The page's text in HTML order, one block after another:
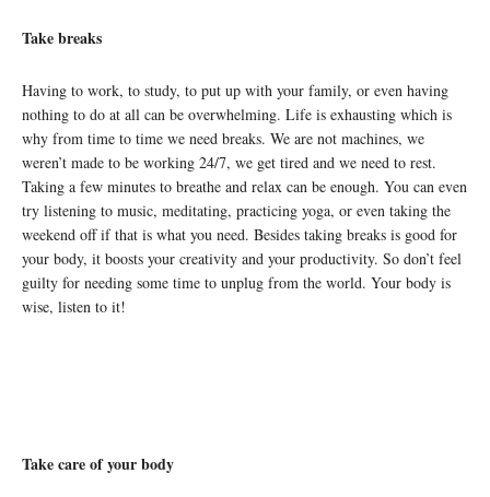
Take breaks
Having to work, to study, to put up with your family, or even having
nothing to do at all can be overwhelming. Life is exhausting which is
why from time to time we need breaks. We are not machines, we
weren’t made to be working 24/7, we get tired and we need to rest.
Taking a few minutes to breathe and relax can be enough. You can even
try listening to music, meditating, practicing yoga, or even taking the
weekend off if that is what you need. Besides taking breaks is good for
your body, it boosts your creativity and your productivity. So don’t feel
guilty for needing some time to unplug from the world. Your body is
wise, listen to it!
Take care of your body